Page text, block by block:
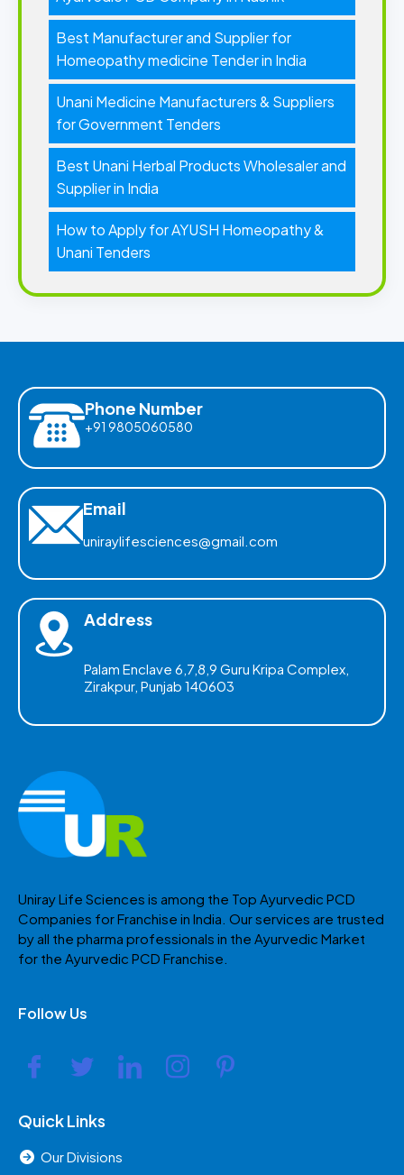
Best Manufacturer and Supplier for
Homeopathy medicine Tender in India
Unani Medicine Manufacturers & Suppliers
for Government Tenders
Best Unani Herbal Products Wholesaler and
Supplier in India
How to Apply for AYUSH Homeopathy &
Unani Tenders
Phone Number
+91 9805060580
Email
uniraylifesciences@gmail.com
Address
Palam Enclave 6,7,8,9 Guru Kripa Complex,
Zirakpur, Punjab 140603
Uniray Life Sciences is among the Top Ayurvedic PCD
Companies for Franchise in India. Our services are trusted
by all the pharma professionals in the Ayurvedic Market
for the Ayurvedic PCD Franchise.
Follow Us
Quick Links
Our Divisions